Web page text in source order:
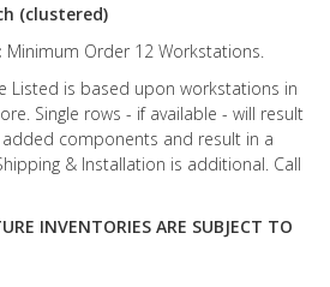
(clustered)
Minimum Order 12 Workstations.
Listed is based upon workstations in
Single rows - if available - will result
components and result in a
& Installation is additional. Call
INVENTORIES ARE SUBJECT TO